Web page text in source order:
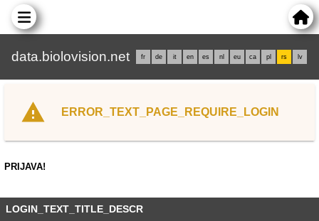
data.biolovision.net fr de it en es nl eu ca pl rs lv
ERROR_TEXT_PAGE_REQUIRE_LOGIN
PRIJAVA!
LOGIN_TEXT_TITLE_DESCR